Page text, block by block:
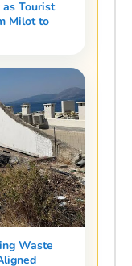
Tourist
Milot to
Waste